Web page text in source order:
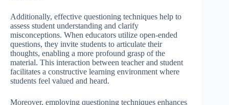
Additionally, effective questioning techniques help to
assess student understanding and clarify
misconceptions. When educators utilize open-ended
questions, they invite students to articulate their
thoughts, enabling a more profound grasp of the
material. This interaction between teacher and student
facilitates a constructive learning environment where
students feel valued and heard.
Moreover, employing questioning techniques enhances